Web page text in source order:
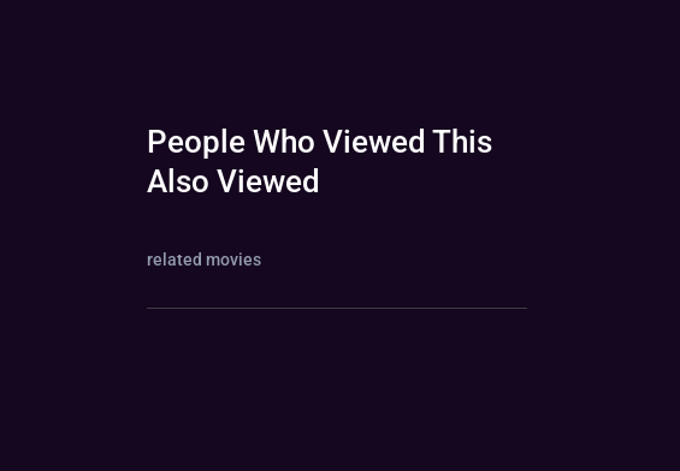
People Who Viewed This
Also Viewed
related movies